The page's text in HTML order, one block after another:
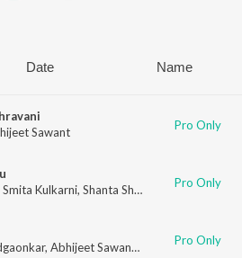
Date Name
Sawant Pro Only
Smita Kulkarni, Shanta Shelke Abhijeet
Pro Only
, Abhijeet Sawant , Vijay Bhate,
Pro Only